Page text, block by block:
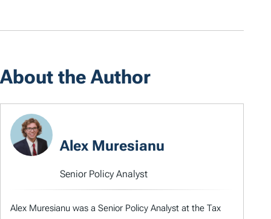
About the Author
Alex Muresianu
Senior Policy Analyst
Alex Muresianu was a Senior Policy Analyst at the Tax